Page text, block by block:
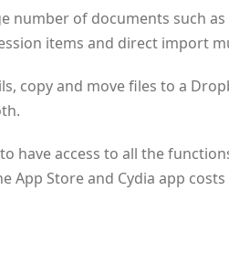
of documents such as
items and direct import
copy and move files to a
have access to all the
App Store and Cydia app